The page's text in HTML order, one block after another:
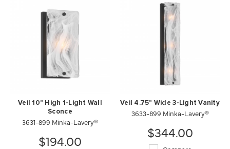
Veil 10" High 1-Light Wall
Sconce
3631-899 Minka-Lavery®
$194.00
Veil 4.75" Wide 3-Light Vanity
3633-899 Minka-Lavery®
$344.00